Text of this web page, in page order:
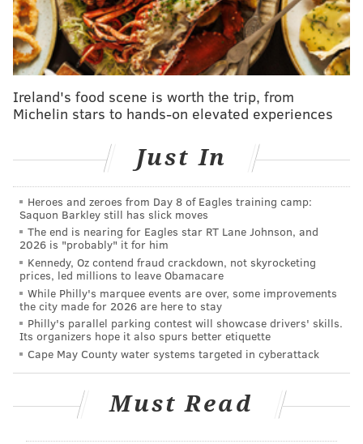
"Philly fans are really passionate. I think the biggest
thing is that they want their team to succeed and they
want their team to win and that's the most important
thing. I have a lot of respect for that," Schwarber said
in the video.
A rather obvious statement, but, hey, Philadelphians
loved hearing how passionate they are in a positive
light (for once..).
Those same fans are hoping for another
SchwarberFest come October 2023 as the Phils try to
once again win the National League and book a trip to
the Fall Classic.
Follow Shamus & PhillyVoice on Twitter:
@shamus_clancy|@thePhillyVoice
Like us on Facebook:PhillyVoice Sports
Ireland's food scene is worth the trip, from
Michelin stars to hands-on elevated experiences
Just In
Heroes and zeroes from Day 8 of Eagles training camp:
Saquon Barkley still has slick moves
The end is nearing for Eagles star RT Lane Johnson, and
2026 is "probably" it for him
Kennedy, Oz contend fraud crackdown, not skyrocketing
prices, led millions to leave Obamacare
While Philly's marquee events are over, some improvements
the city made for 2026 are here to stay
Philly's parallel parking contest will showcase drivers' skills.
Its organizers hope it also spurs better etiquette
Cape May County water systems targeted in cyberattack
Must Read